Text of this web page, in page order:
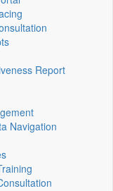
Report
Navigation